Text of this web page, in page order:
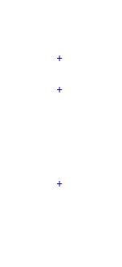
+
+
+